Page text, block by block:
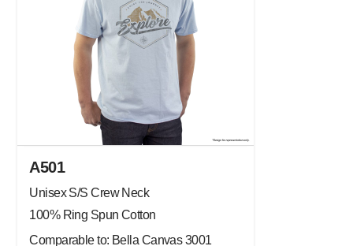
A501
Unisex S/S Crew Neck
100% Ring Spun Cotton
Comparable to: Bella Canvas 3001